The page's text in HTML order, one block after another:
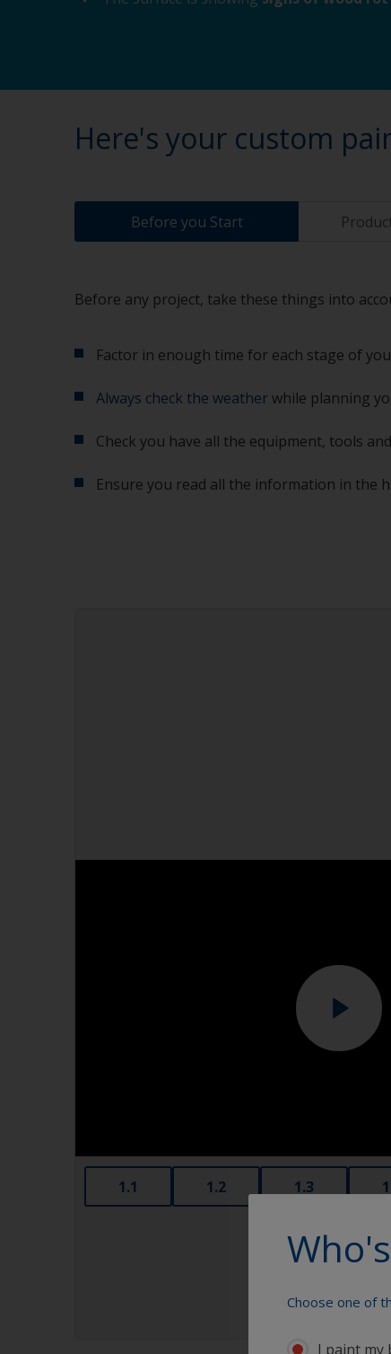
Here's your custom
Before you Start
Before any project, take these things into
Factor in enough time for each stage of
Always check the weatherwhile planning
Check you have all the equipment, tools
Ensure you read all the information in the
1.1 1.2 1.3
Choose one of
I paint my